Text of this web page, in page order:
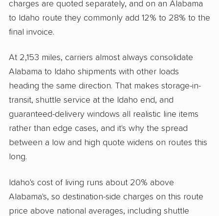
charges are quoted separately, and on an Alabama
to Idaho route they commonly add 12% to 28% to the
final invoice.
At 2,153 miles, carriers almost always consolidate
Alabama to Idaho shipments with other loads
heading the same direction. That makes storage-in-
transit, shuttle service at the Idaho end, and
guaranteed-delivery windows all realistic line items
rather than edge cases, and it's why the spread
between a low and high quote widens on routes this
long.
Idaho's cost of living runs about 20% above
Alabama's, so destination-side charges on this route
price above national averages, including shuttle